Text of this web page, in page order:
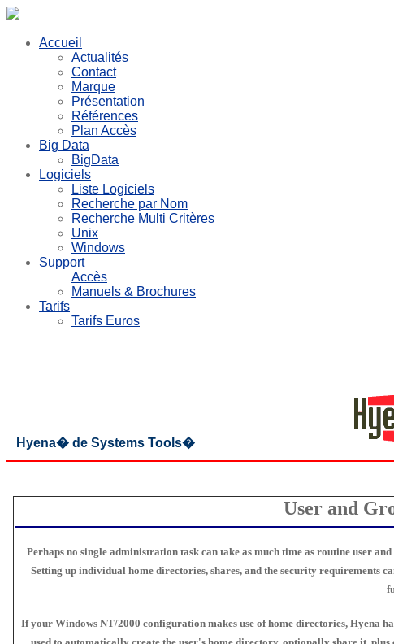
Accueil
Actualités
Contact
Marque
Présentation
Références
Plan Accès
Big Data
BigData
Logiciels
Liste Logiciels
Recherche par Nom
Recherche Multi Critères
Unix
Windows
Support
Accès
Manuels & Brochures
Tarifs
Tarifs Euros
Hyena� de Systems Tools�
User and
Perhaps no single administration task can take as much time as routine user
Setting up individual home directories, shares, and the security requirements
If your Windows NT/2000 configuration makes use of home directories, Hyena